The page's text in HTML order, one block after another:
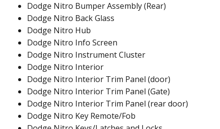
Dodge Nitro Bumper Assembly (Rear)
Dodge Nitro Back Glass
Dodge Nitro Hub
Dodge Nitro Info Screen
Dodge Nitro Instrument Cluster
Dodge Nitro Interior
Dodge Nitro Interior Trim Panel (door)
Dodge Nitro Interior Trim Panel (Gate)
Dodge Nitro Interior Trim Panel (rear door)
Dodge Nitro Key Remote/Fob